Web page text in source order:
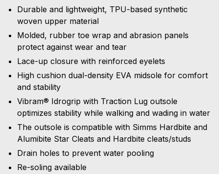
Durable and lightweight, TPU-based synthetic
woven upper material
Molded, rubber toe wrap and abrasion panels
protect against wear and tear
Lace-up closure with reinforced eyelets
High cushion dual-density EVA midsole for comfort
and stability
Vibram® Idrogrip with Traction Lug outsole
optimizes stability while walking and wading in water
The outsole is compatible with Simms Hardbite and
Alumibite Star Cleats and Hardbite cleats/studs
Drain holes to prevent water pooling
Re-soling available